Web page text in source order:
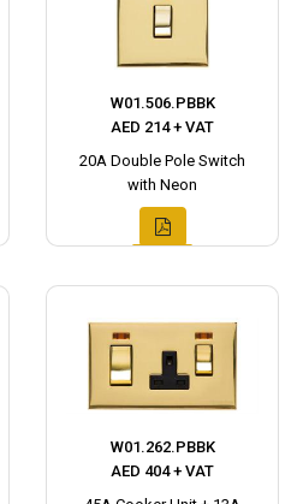
W01.506.PBBK
AED 214 + VAT
20A Double Pole Switch
with Neon
W01.262.PBBK
AED 404 + VAT